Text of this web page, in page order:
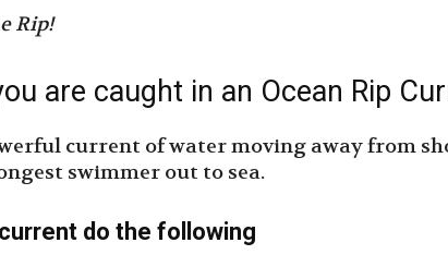
Rip!
are caught in an Ocean Rip
current of water moving away from
swimmer out to sea.
do the following